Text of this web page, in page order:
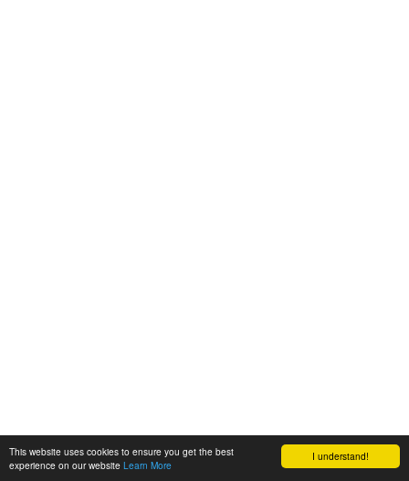
I understand!
This website uses cookies to ensure you get the best
experience on our website Learn More